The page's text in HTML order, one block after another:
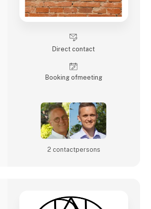
Direct contact
Booking of­meeting
2 contact­persons